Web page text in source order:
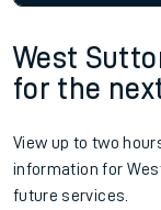
West
for the
View up to two
information for
future services.